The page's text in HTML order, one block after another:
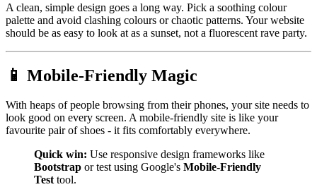
A clean, simple design goes a long way. Pick a soothing colour
palette and avoid clashing colours or chaotic patterns. Your website
should be as easy to look at as a sunset, not a fluorescent rave party.
📱 Mobile-Friendly Magic
With heaps of people browsing from their phones, your site needs to
look good on every screen. A mobile-friendly site is like your
favourite pair of shoes - it fits comfortably everywhere.
Quick win: Use responsive design frameworks like
Bootstrap or test using Google's Mobile-Friendly
Testtool.